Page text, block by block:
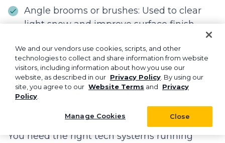
Angle brooms or brushes: Used to clear
light snow and improve surface finish
entryways.
What technology tools help
manage snow removal
operations?
You need the right tech systems running
We and our vendors use cookies, scripts, and other
technologies to collect and share information from website
visitors, including information about how you use our
website, as described in our Privacy Policy . By using our
site, you agree to our Website Terms and
Privacy
Policy
Close
Manage Cookies